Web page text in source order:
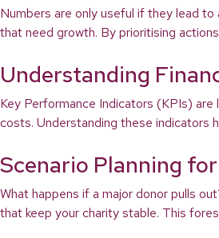
Numbers are only useful if they lead
that need growth. By prioritising
Understanding
Key Performance Indicators (KPIs)
costs. Understanding these indicators
Scenario Planning
What happens if a major donor pulls
that keep your charity stable. This